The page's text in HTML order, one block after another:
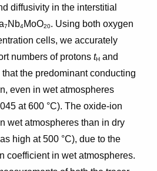
diffusivity in the interstitial
7 Nb4MoO20. Using both oxygen
cells, we accurately
numbers of protons tH and
the predominant conducting
even in wet atmospheres
at 600 °C). The oxide-ion
wet atmospheres than in dry
high at 500 °C), due to the
coefficient in wet atmospheres.